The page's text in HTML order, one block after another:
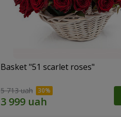
Basket "51 scarlet roses"
5 713 uah